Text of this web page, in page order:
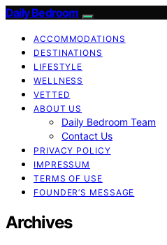
Daily Bedroom
ACCOMMODATIONS
DESTINATIONS
LIFESTYLE
WELLNESS
VETTED
ABOUT US
Daily Bedroom Team
Contact Us
PRIVACY POLICY
IMPRESSUM
TERMS OF USE
FOUNDER’S MESSAGE
Archives